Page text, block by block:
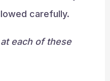
carefully.
each of these